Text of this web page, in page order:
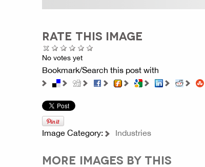
RATE THIS IMAGE
No votes yet
Bookmark/Search this post with
Image Category: Industries
MORE IMAGES BY THIS